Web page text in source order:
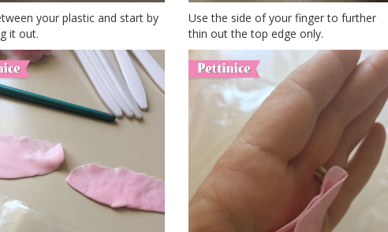
your plastic and start by
it out.
Use the side of your finger to further
thin out the top edge only.